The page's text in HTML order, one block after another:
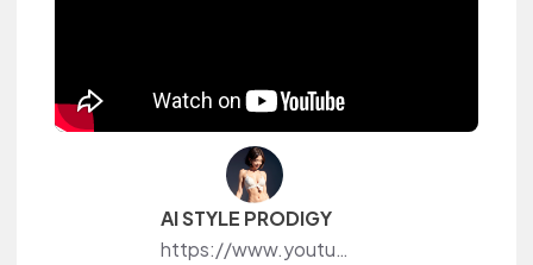
AI STYLE PRODIGY
https://www.youtube.com/@aistyleprodigy